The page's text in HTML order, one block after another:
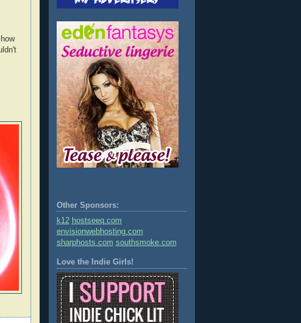
Other Sponsors:
k12 hostseeq.com
envisionwebhosting.com
sharphosts.com southsmoke.com
Love the Indie Girls!